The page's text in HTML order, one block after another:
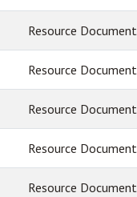
Resource Document
Resource Document
Resource Document
Resource Document
Resource Document